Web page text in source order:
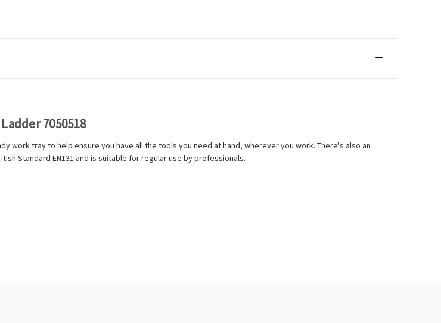
7050518
work tray to help ensure you have all the tools you need at hand, wherever you work. There's also an
Standard EN131 and is suitable for regular use by professionals.